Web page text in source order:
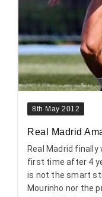
8th May 2012
Real Madrid
Real Madrid
first time after 4
is not the smart
Mourinho nor the